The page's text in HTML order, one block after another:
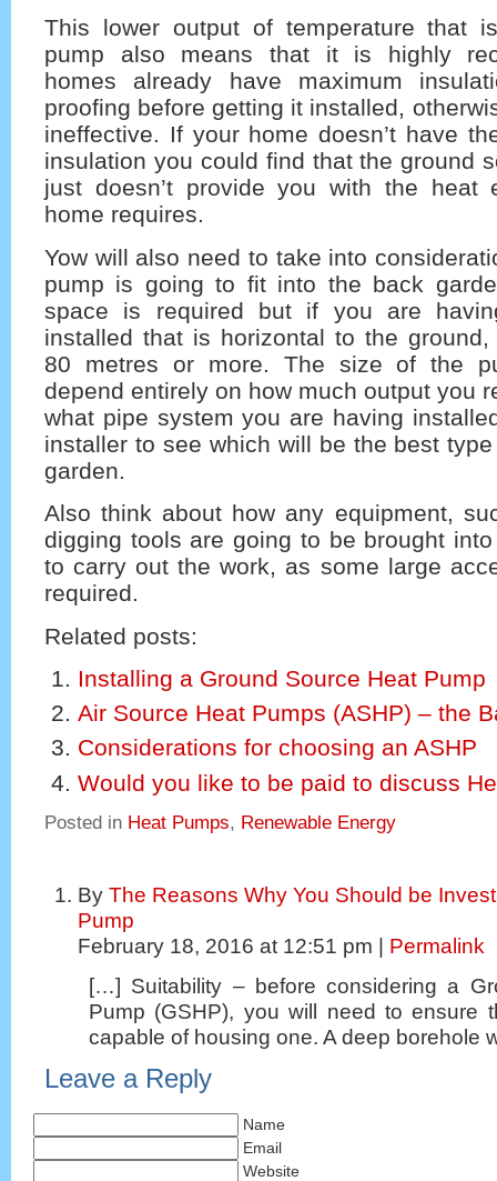
This lower output of temperature that
pump also means that it is highly
homes already have maximum
proofing before getting it installed,
ineffective. If your home doesn’t have
insulation you could find that the ground
just doesn’t provide you with the heat
home requires.
Yow will also need to take into
pump is going to fit into the back
space is required but if you are
installed that is horizontal to the
80 metres or more. The size of the
depend entirely on how much output you
what pipe system you are having
installer to see which will be the best
garden.
Also think about how any equipment,
digging tools are going to be brought
to carry out the work, as some large
required.
Related posts:
Installing a Ground Source Heat Pump
Air Source Heat Pumps (ASHP) – the
Considerations for choosing an ASHP
Would you like to be paid to discuss
Posted in Heat Pumps, Renewable Energy
By The Reasons Why You Should be
Pump
February 18, 2016 at 12:51 pm | Permalink
[…] Suitability – before considering a
Pump (GSHP), you will need to ensure
capable of housing one. A deep borehole
Leave a Reply
Name
Email
Website